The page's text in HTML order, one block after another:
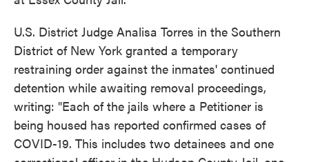
U.S. District Judge Analisa Torres in the Southern
District of New York granted a temporary
restraining order against the inmates' continued
detention while awaiting removal proceedings,
writing: "Each of the jails where a Petitioner is
being housed has reported confirmed cases of
COVID-19. This includes two detainees and one